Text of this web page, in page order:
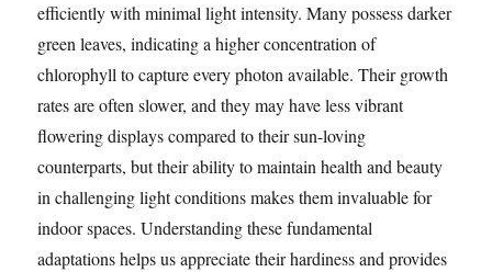
efficiently with minimal light intensity. Many possess darker
green leaves, indicating a higher concentration of
chlorophyll to capture every photon available. Their growth
rates are often slower, and they may have less vibrant
flowering displays compared to their sun-loving
counterparts, but their ability to maintain health and beauty
in challenging light conditions makes them invaluable for
indoor spaces. Understanding these fundamental
adaptations helps us appreciate their hardiness and provides